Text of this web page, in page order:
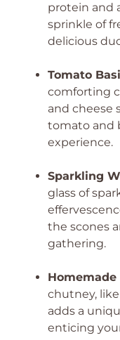
protein and
sprinkle of
delicious
Tomato
comforting
and cheese
tomato and
experience.
Sparkling
glass of
the scones
gathering.
chutney,
adds a
enticing